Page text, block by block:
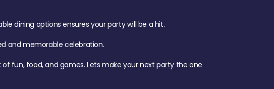
dining options ensures your party will be a hit.
and memorable celebration.
fun, food, and games. Lets make your next party the one